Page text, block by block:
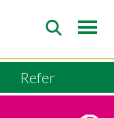
Refer